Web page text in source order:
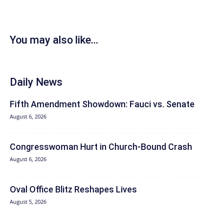
You may also like...
Daily News
Fifth Amendment Showdown: Fauci vs. Senate
August 6, 2026
Congresswoman Hurt in Church-Bound Crash
August 6, 2026
Oval Office Blitz Reshapes Lives
August 5, 2026